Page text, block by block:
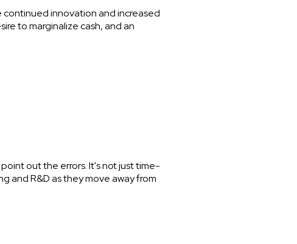
innovation and increased
to marginalize cash, and an
out the errors. It's not just time-
and R&D as they move away from